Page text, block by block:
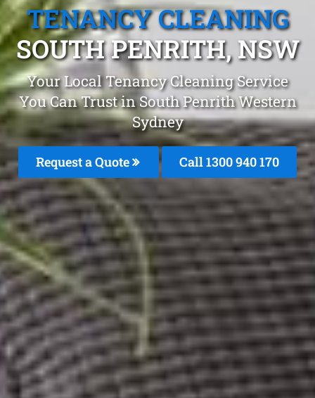
TENANCY CLEANING
SOUTH PENRITH, NSW
Your Local Tenancy Cleaning Service
You Can Trust in South Penrith Western
Sydney
Request a Quote Call 1300 940 170